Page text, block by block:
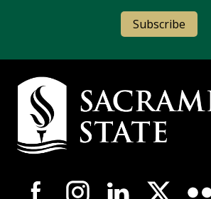
Subscribe
Campus Contact
Campus-Wide Social